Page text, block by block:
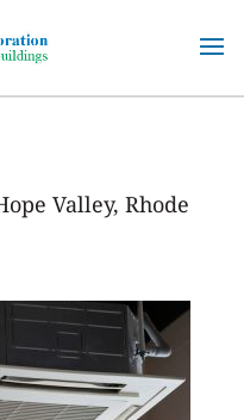
Valley, Rhode